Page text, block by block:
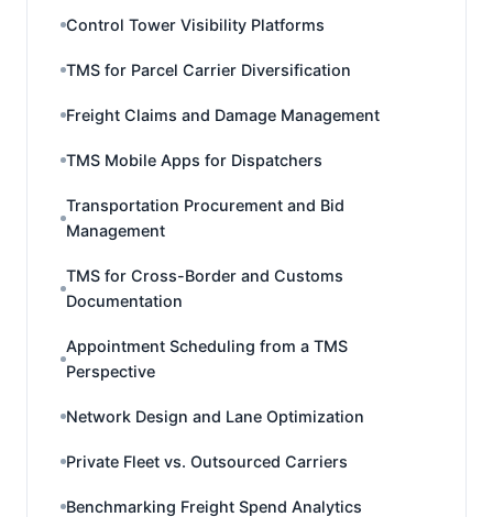
Control Tower Visibility Platforms
TMS for Parcel Carrier Diversification
Freight Claims and Damage Management
TMS Mobile Apps for Dispatchers
Transportation Procurement and Bid
Management
TMS for Cross-Border and Customs
Documentation
Appointment Scheduling from a TMS
Perspective
Network Design and Lane Optimization
Private Fleet vs. Outsourced Carriers
Benchmarking Freight Spend Analytics